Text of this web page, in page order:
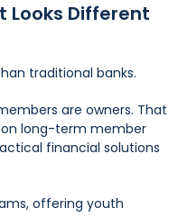
Different
traditional banks.
are owners. That
long-term member
financial solutions
offering youth